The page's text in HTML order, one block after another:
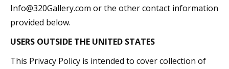
Info@320Gallery.com or the other contact information
provided below.
USERS OUTSIDE THE UNITED STATES
This Privacy Policy is intended to cover collection of